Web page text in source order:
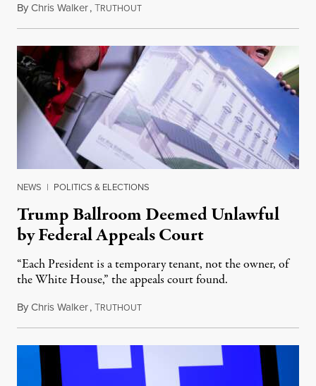
ByChris Walker,TRUTHOUTAugust 10, 2026
NEWS | POLITICS & ELECTIONS
Trump Ballroom Deemed Unlawful
by Federal Appeals Court
“Each President is a temporary tenant, not the owner, of
the White House,” the appeals court found.
ByChris Walker,TRUTHOUTAugust 10, 2026